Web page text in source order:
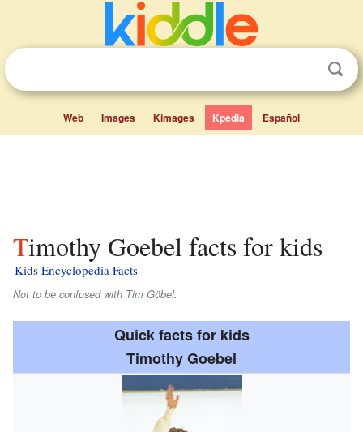
Web Images Kimages Kpedia Español
Timothy Goebel facts for kids
Kids Encyclopedia Facts
Not to be confused with Tim Göbel.
Quick facts for kids
Timothy Goebel